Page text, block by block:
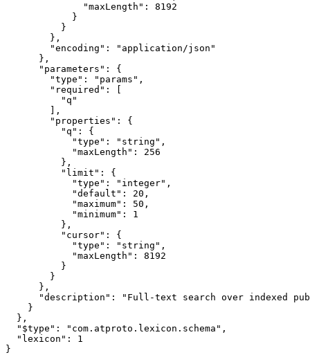
              "maxLength": 8192
            }
          }
        },
        "encoding": "application/json"
      },
      "parameters": {
        "type": "params",
        "required": [
          "q"
        ],
        "properties": {
          "q": {
            "type": "string",
            "maxLength": 256
          },
          "limit": {
            "type": "integer",
            "default": 20,
            "maximum": 50,
            "minimum": 1
          },
          "cursor": {
            "type": "string",
            "maxLength": 8192
          }
        }
      },
"description": "Full-text search over indexed
    }
  },
  "$type": "com.atproto.lexicon.schema",
  "lexicon": 1
}